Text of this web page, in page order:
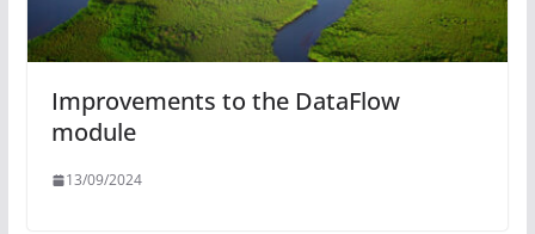
Improvements to the DataFlow
module
13/09/2024